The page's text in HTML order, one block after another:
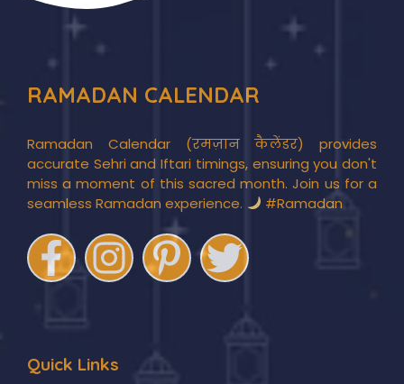
RAMADAN CALENDAR
Ramadan Calendar (रमज़ान कैलेंडर) provides
accurate Sehri and Iftari timings, ensuring you don't
miss a moment of this sacred month. Join us for a
seamless Ramadan experience.
#Ramadan
Quick Links